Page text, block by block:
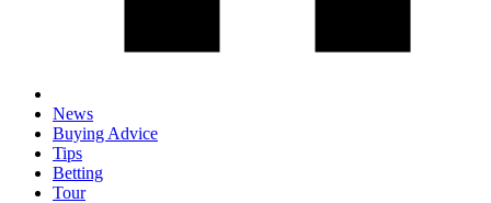
News
Buying Advice
Tips
Betting
Tour